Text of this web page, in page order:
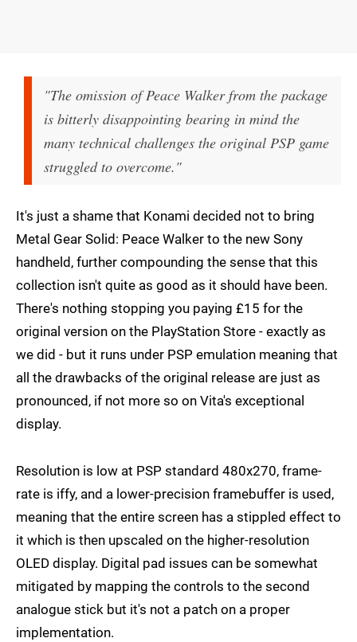
"The omission of Peace Walker from the package
is bitterly disappointing bearing in mind the
many technical challenges the original PSP game
struggled to overcome."
It's just a shame that Konami decided not to bring
Metal Gear Solid: Peace Walker to the new Sony
handheld, further compounding the sense that this
collection isn't quite as good as it should have been.
There's nothing stopping you paying £15 for the
original version on the PlayStation Store - exactly as
we did - but it runs under PSP emulation meaning that
all the drawbacks of the original release are just as
pronounced, if not more so on Vita's exceptional
display.
Resolution is low at PSP standard 480x270, frame-
rate is iffy, and a lower-precision framebuffer is used,
meaning that the entire screen has a stippled effect to
it which is then upscaled on the higher-resolution
OLED display. Digital pad issues can be somewhat
mitigated by mapping the controls to the second
analogue stick but it's not a patch on a proper
implementation.